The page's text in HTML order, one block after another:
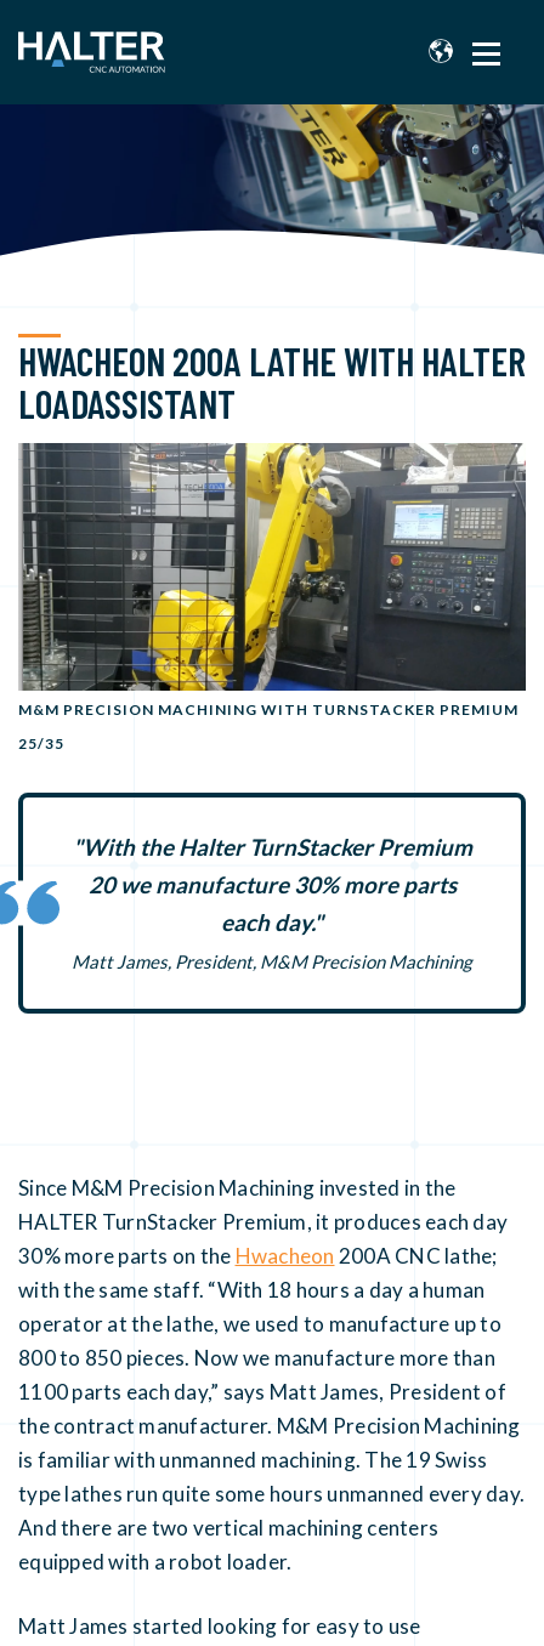
HWACHEON 200A LATHE WITH HALTER
LOADASSISTANT
M&M PRECISION MACHINING WITH TURNSTACKER PREMIUM
25/35
"With the Halter TurnStacker Premium
20 we manufacture 30% more parts
each day."
Matt James, President, M&M Precision Machining
Since M&M Precision Machining invested in the
HALTER TurnStacker Premium, it produces each day
30% more parts on the Hwacheon 200A CNC lathe;
with the same staff. “With 18 hours a day a human
operator at the lathe, we used to manufacture up to
800 to 850 pieces. Now we manufacture more than
1100 parts each day,” says Matt James, President of
the contract manufacturer. M&M Precision Machining
is familiar with unmanned machining. The 19 Swiss
type lathes run quite some hours unmanned every day.
And there are two vertical machining centers
equipped with a robot loader.
Matt James started looking for easy to use